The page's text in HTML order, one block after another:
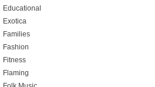
Educational
Exotica
Families
Fashion
Fitness
Flaming